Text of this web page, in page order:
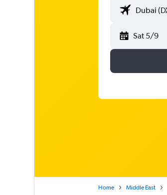
Sat 5/9
Home Middle East